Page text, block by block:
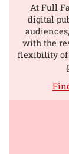
At Full
digital
with the
flexibility of